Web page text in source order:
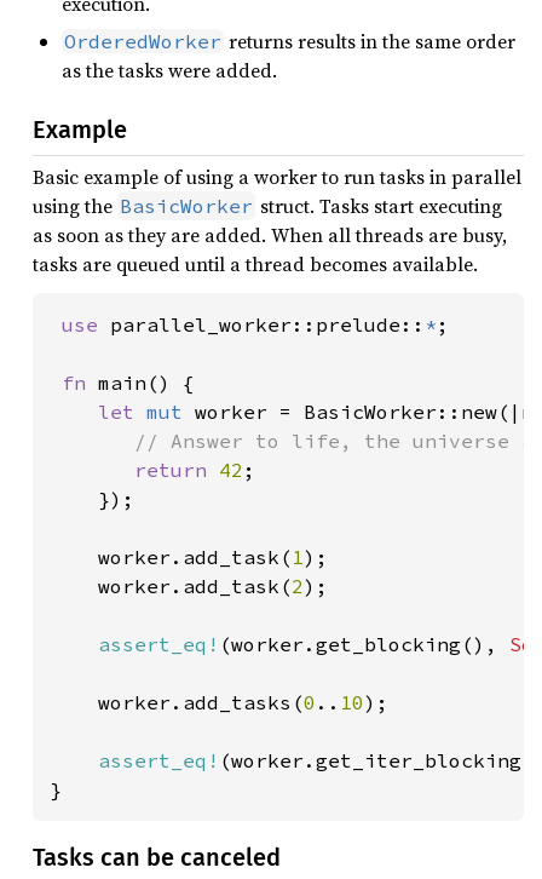
OrderedWorker returns results in the same order
as the tasks were added.
Example
Basic example of using a worker to run tasks in parallel
using the BasicWorker struct. Tasks start executing
as soon as they are added. When all threads are busy,
tasks are queued until a thread becomes available.
use parallel_worker::prelude:: * ;
fn main() {
let mut worker =
// Answer to life, the universe
return 42 ;
    });
    worker.add_task(
1);
    worker.add_task(
2);
assert_eq! (worker.get_blocking(),
    worker.add_tasks(
0 .. 10);
assert_eq!
}
Tasks can be canceled